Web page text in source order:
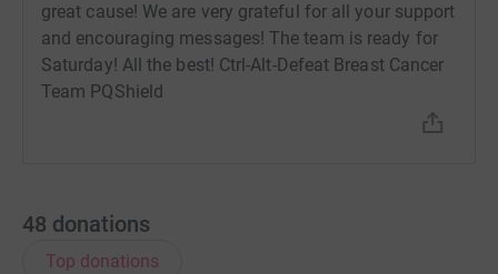
great cause! We are very grateful for all your support
and encouraging messages! The team is ready for
Saturday! All the best! Ctrl-Alt-Defeat Breast Cancer
Team PQShield
48 donations
Top donations